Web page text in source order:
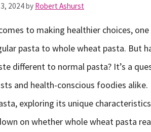
2024by Robert Ashurst
to making healthier choices,
pasta to whole wheat pasta. But
different to normal pasta? It’s a
and health-conscious foodies
exploring its unique
on whether whole wheat pasta